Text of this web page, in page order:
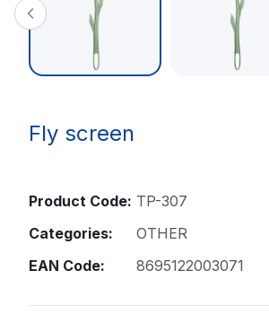
Fly screen
Product Code: TP-307
Categories:
OTHER
EAN Code:
8695122003071